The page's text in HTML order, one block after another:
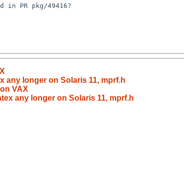
any longer on Solaris 11, mprf.h
VAX
any longer on Solaris 11, mprf.h